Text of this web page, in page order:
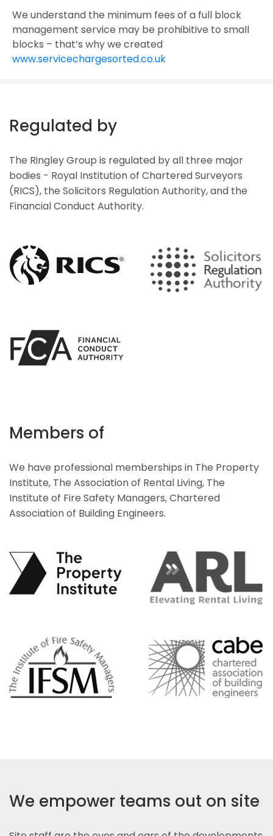
We understand the minimum fees of a full block
management service may be prohibitive to small
blocks – that’s why we created
www.servicechargesorted.co.uk
Regulated by
The Ringley Group is regulated by all three major
bodies - Royal Institution of Chartered Surveyors
(RICS), the Solicitors Regulation Authority, and the
Financial Conduct Authority.
Members of
We have professional memberships in The Property
Institute, The Association of Rental Living, The
Institute of Fire Safety Managers, Chartered
Association of Building Engineers.
We empower teams out on site